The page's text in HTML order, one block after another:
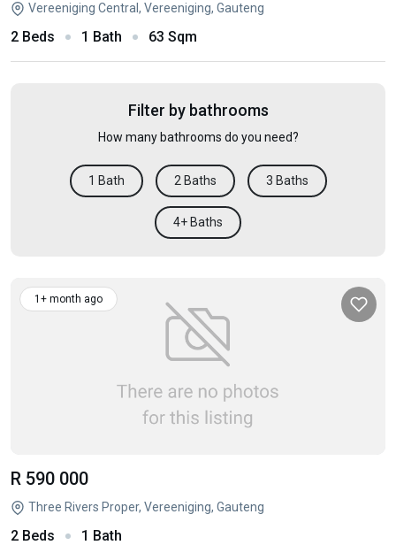
Vereeniging Central, Vereeniging, Gauteng
2 Beds 1 Bath 63 Sqm
Filter by bathrooms
How many bathrooms do you need?
1 Bath 2 Baths 3 Baths
4+ Baths
1+ month ago
R 590 000
Three Rivers Proper, Vereeniging, Gauteng
2 Beds 1 Bath